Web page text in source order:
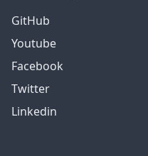
GitHub
Youtube
Facebook
Twitter
Linkedin